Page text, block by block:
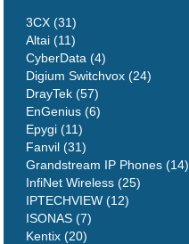
3CX (31)
Altai (11)
CyberData (4)
Digium Switchvox (24)
DrayTek (57)
EnGenius (6)
Epygi (11)
Fanvil (31)
Grandstream IP Phones (14)
InfiNet Wireless (25)
IPTECHVIEW (12)
ISONAS (7)
Kentix (20)